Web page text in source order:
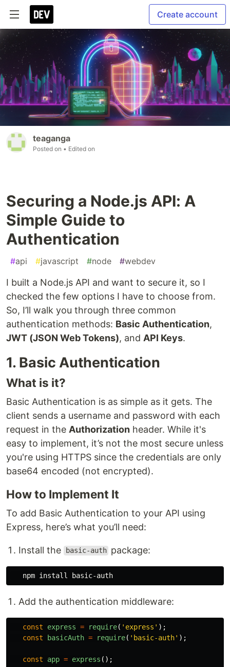
Create account
teaganga
Posted on • Edited on
Securing a Node.js API: A
Simple Guide to
Authentication
#api #javascript #node #webdev
I built a Node.js API and want to secure it, so I
checked the few options I have to choose from.
So, I’ll walk you through three common
authentication methods: Basic Authentication,
JWT (JSON Web Tokens), and API Keys.
1. Basic Authentication
What is it?
Basic Authentication is as simple as it gets. The
client sends a username and password with each
request in the Authorization header. While it's
easy to implement, it’s not the most secure unless
you're using HTTPS since the credentials are only
base64 encoded (not encrypted).
How to Implement It
To add Basic Authentication to your API using
Express, here’s what you’ll need:
Install the basic-auth package:
   npm
install
Add the authentication middleware:
const express = require( ' express ' );
const
basicAuth = require( ' basic-auth' );
const app = express ();